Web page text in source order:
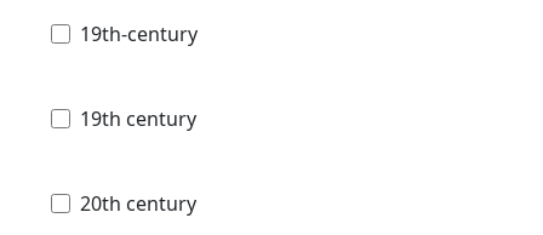
19th-century
19th century
20th century